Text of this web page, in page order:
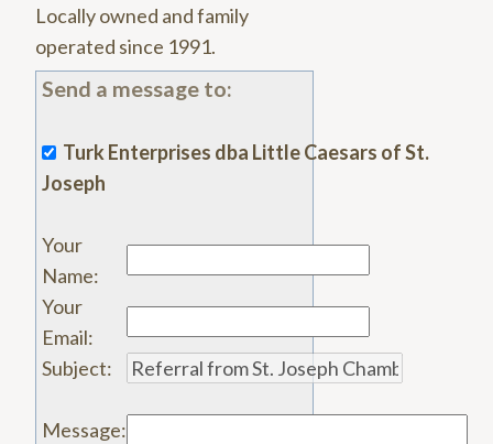
Locally owned and family
operated since 1991.
Send a message to:
Turk Enterprises dba Little Caesars of St.
Joseph
Your
Name:
Your
Email:
Subject:
Message: